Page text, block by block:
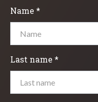
Name *
Last name *